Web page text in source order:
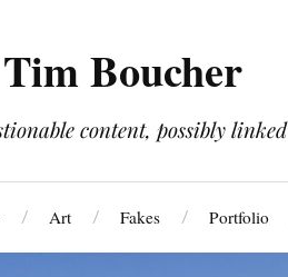
Tim Boucher
content, possibly linked
Art Fakes Portfolio